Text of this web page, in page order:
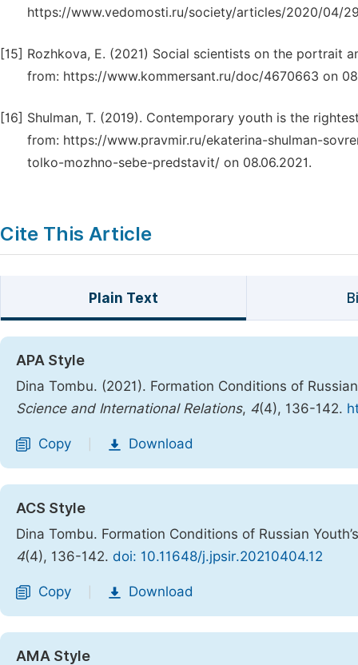
https://www.vedomosti.ru/society/articles/2020/04/
[15] Rozhkova, E. (2021) Social scientists on the portrait
from: https://www.kommersant.ru/doc/4670663 on
[16] Shulman, T. (2019). Contemporary youth is the
from: https://www.pravmir.ru/ekaterina-shulman-
tolko-mozhno-sebe-predstavit/ on 08.06.2021.
Cite This Article
Plain Text
APA Style
Dina Tombu. (2021). Formation Conditions of
Science and International Relations, 4(4), 136-142.
Copy Download
ACS Style
Dina Tombu. Formation Conditions of Russian
4(4), 136-142. doi: 10.11648/j.jpsir.20210404.12
Copy Download
AMA Style